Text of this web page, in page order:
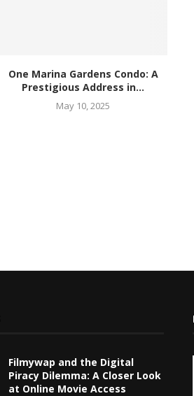
One Marina Gardens Condo: A
Prestigious Address in...
May 10, 2025
Filmywap and the Digital
Piracy Dilemma: A Closer Look
at Online Movie Access